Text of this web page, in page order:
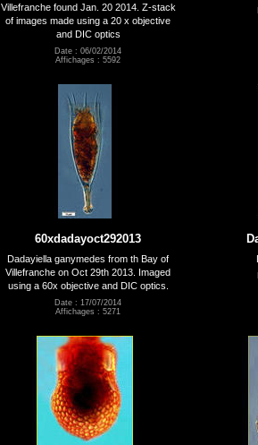
Villefranche found Jan. 20 2014. Z-stack
of images made using a 20 x objective
and DIC optics
Date : 06/02/2014
Affichages : 5592
60xdadayoct292013
Dadayiella ganymedes from th Bay of
Villefranche on Oct 29th 2013. Imaged
using a 60x objective and DIC optics.
Date : 17/07/2014
Affichages : 5271